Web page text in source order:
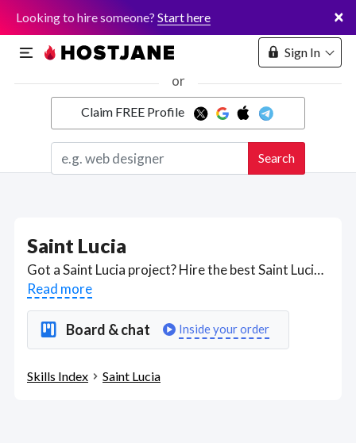
Looking to hire someone? Start here ×
or
Claim FREE Profile
Search
Sign In
Marketplace
Saint Lucia
Got a Saint Lucia project? Hire the best Saint Lucia freelancers with the right skills and background in August 2026 to get your Saint Lucia job done quickly. Schedule a consultation with a Saint Lucia freelancer today.
Read more
Board & chat Inside your order
Skills Index Saint Lucia